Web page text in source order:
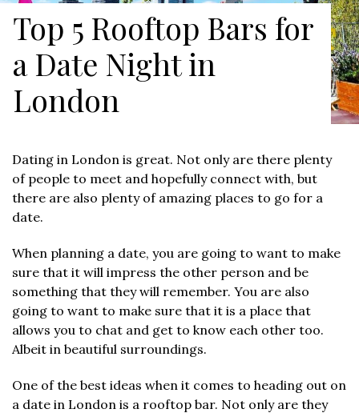
Top 5 Rooftop Bars for
a Date Night in
London
Dating in London is great. Not only are there plenty
of people to meet and hopefully connect with, but
there are also plenty of amazing places to go for a
date.
When planning a date, you are going to want to make
sure that it will impress the other person and be
something that they will remember. You are also
going to want to make sure that it is a place that
allows you to chat and get to know each other too.
Albeit in beautiful surroundings.
One of the best ideas when it comes to heading out on
a date in London is a rooftop bar. Not only are they